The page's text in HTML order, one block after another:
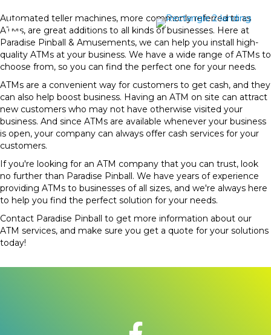
Automated teller machines, more commonly referred to as
ATMs, are great additions to all kinds of businesses. Here at
Paradise Pinball & Amusements, we can help you install high-
quality ATMs at your business. We have a wide range of ATMs to
choose from, so you can find the perfect one for your needs.
ATMs are a convenient way for customers to get cash, and they
can also help boost business. Having an ATM on site can attract
new customers who may not have otherwise visited your
business. And since ATMs are available whenever your business
is open, your company can always offer cash services for your
customers.
If you're looking for an ATM company that you can trust, look
no further than Paradise Pinball. We have years of experience
providing ATMs to businesses of all sizes, and we're always here
to help you find the perfect solution for your needs.
Contact Paradise Pinball to get more information about our
ATM services, and make sure you get a quote for your solutions
today!